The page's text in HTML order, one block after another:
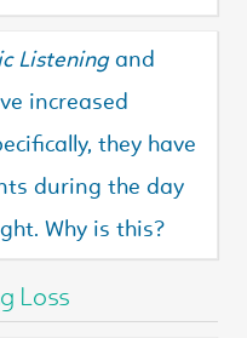
Listeningand
increased
they have
during the day
Why is this?
Loss